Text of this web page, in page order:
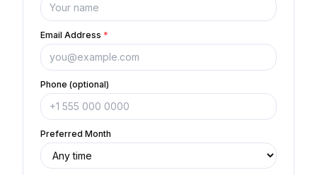
Email Address *
Phone (optional)
Preferred Month